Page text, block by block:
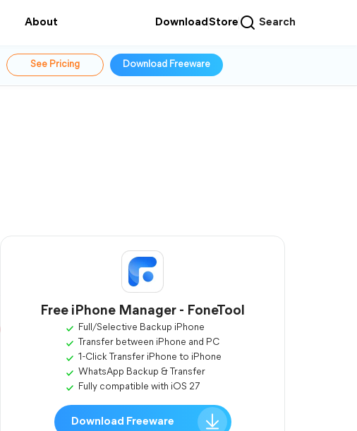
About DownloadStore Search
See Pricing Download Freeware
Free iPhone Manager - FoneTool
Full/Selective Backup iPhone
Transfer between iPhone and PC
1-Click Transfer iPhone to iPhone
WhatsApp Backup & Transfer
Fully compatible with iOS 27
Download Freeware